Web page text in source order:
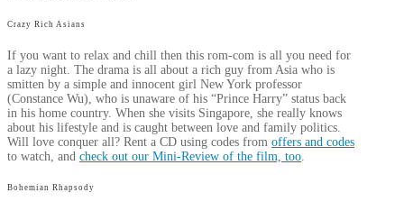
Crazy Rich Asians
If you want to relax and chill then this rom-com is all you need for
a lazy night. The drama is all about a rich guy from Asia who is
smitten by a simple and innocent girl New York professor
(Constance Wu), who is unaware of his “Prince Harry” status back
in his home country. When she visits Singapore, she really knows
about his lifestyle and is caught between love and family politics.
Will love conquer all? Rent a CD using codes from offers and codes
to watch, and check out our Mini-Review of the film, too
Bohemian Rhapsody